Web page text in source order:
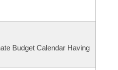
Budget Calendar Having